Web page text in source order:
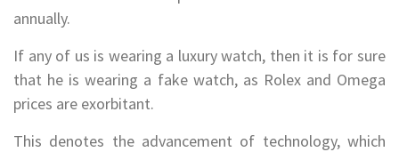
annually.
If any of us is wearing a luxury watch, then it is for sure
that he is wearing a fake watch, as Rolex and Omega
prices are exorbitant.
This denotes the advancement of technology, which